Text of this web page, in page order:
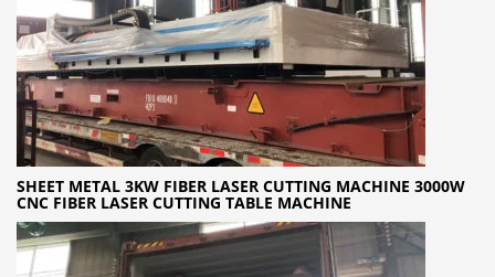
SHEET METAL 3KW FIBER LASER CUTTING MACHINE 3000W
CNC FIBER LASER CUTTING TABLE MACHINE